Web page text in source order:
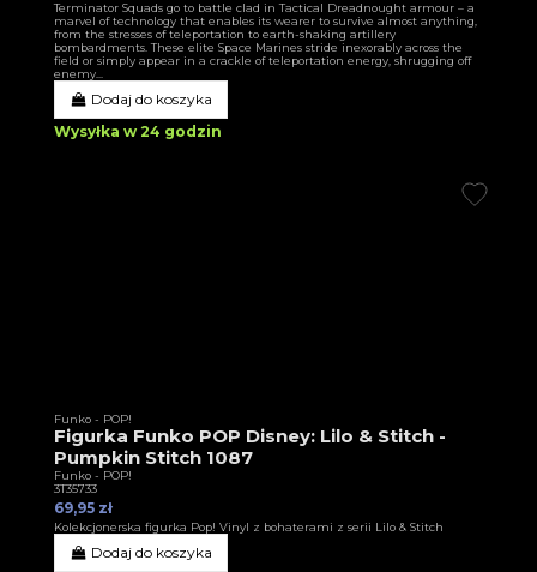
Terminator Squads go to battle clad in Tactical Dreadnought armour – a
marvel of technology that enables its wearer to survive almost anything,
from the stresses of teleportation to earth-shaking artillery
bombardments. These elite Space Marines stride inexorably across the
field or simply appear in a crackle of teleportation energy, shrugging off
enemy...
Dodaj do koszyka
Wysyłka w 24 godzin
Funko - POP!
Figurka Funko POP Disney: Lilo & Stitch -
Pumpkin Stitch 1087
Funko - POP!
3T35733
69,95 zł
Kolekcjonerska figurka Pop! Vinyl z bohaterami z serii Lilo & Stitch
Dodaj do koszyka